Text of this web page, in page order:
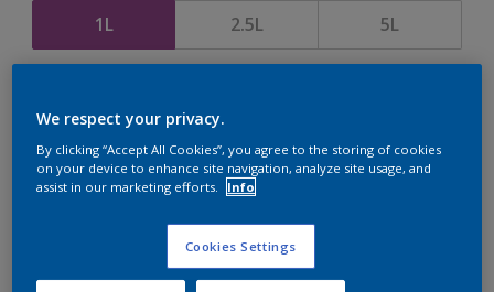
1L 2.5L 5L
Add to Shopping list
We respect your privacy.
By clicking “Accept All Cookies”, you agree to the storing of cookies
on your device to enhance site navigation, analyze site usage, and
assist in our marketing efforts.
Info
Cookies Settings